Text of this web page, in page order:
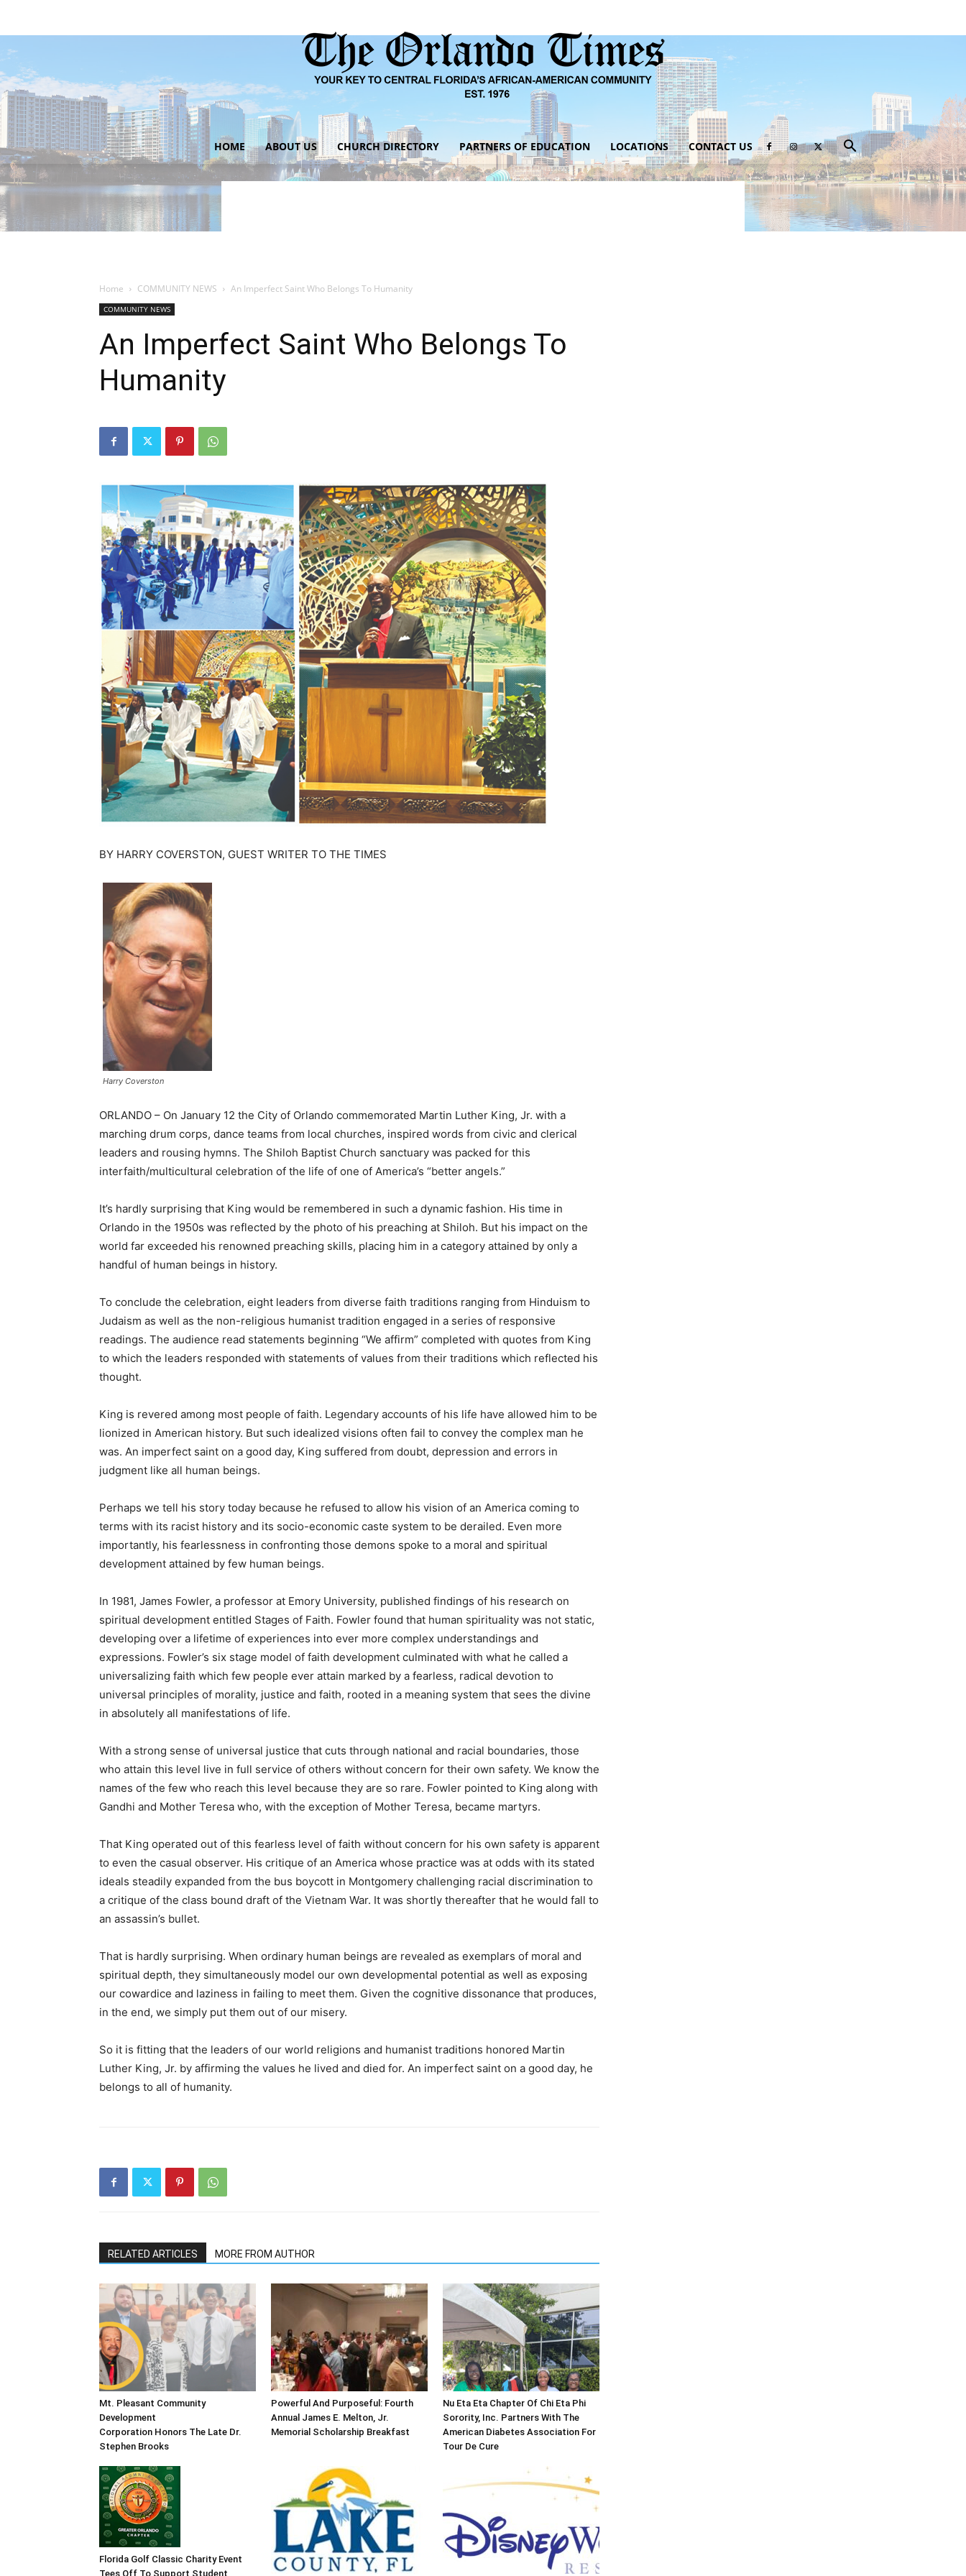
The
Times
HOME ABOUT US CHURCH DIRECTORY PARTNERS OF EDUCATION LOCATIONS CONTACT US
Home COMMUNITY NEWS An Imperfect Saint Who Belongs To Humanity
COMMUNITY NEWS
An Imperfect Saint Who Belongs To
Humanity
BY HARRY COVERSTON, GUEST WRITER TO THE TIMES
Harry Coverston
ORLANDO – On January 12 the City of Orlando commemorated Martin Luther King, Jr. with a
marching drum corps, dance teams from local churches, inspired words from civic and clerical
leaders and rousing hymns. The Shiloh Baptist Church sanctuary was packed for this
interfaith/multicultural celebration of the life of one of America’s “better angels.”
It’s hardly surprising that King would be remembered in such a dynamic fashion. His time in
Orlando in the 1950s was reflected by the photo of his preaching at Shiloh. But his impact on the
world far exceeded his renowned preaching skills, placing him in a category attained by only a
handful of human beings in history.
To conclude the celebration, eight leaders from diverse faith traditions ranging from Hinduism to
Judaism as well as the non-religious humanist tradition engaged in a series of responsive
readings. The audience read statements beginning “We affirm” completed with quotes from King
to which the leaders responded with statements of values from their traditions which reflected his
thought.
King is revered among most people of faith. Legendary accounts of his life have allowed him to be
lionized in American history. But such idealized visions often fail to convey the complex man he
was. An imperfect saint on a good day, King suffered from doubt, depression and errors in
judgment like all human beings.
Perhaps we tell his story today because he refused to allow his vision of an America coming to
terms with its racist history and its socio-economic caste system to be derailed. Even more
importantly, his fearlessness in confronting those demons spoke to a moral and spiritual
development attained by few human beings.
In 1981, James Fowler, a professor at Emory University, published findings of his research on
spiritual development entitled Stages of Faith. Fowler found that human spirituality was not static,
developing over a lifetime of experiences into ever more complex understandings and
expressions. Fowler’s six stage model of faith development culminated with what he called a
universalizing faith which few people ever attain marked by a fearless, radical devotion to
universal principles of morality, justice and faith, rooted in a meaning system that sees the divine
in absolutely all manifestations of life.
With a strong sense of universal justice that cuts through national and racial boundaries, those
who attain this level live in full service of others without concern for their own safety. We know the
names of the few who reach this level because they are so rare. Fowler pointed to King along with
Gandhi and Mother Teresa who, with the exception of Mother Teresa, became martyrs.
That King operated out of this fearless level of faith without concern for his own safety is apparent
to even the casual observer. His critique of an America whose practice was at odds with its stated
ideals steadily expanded from the bus boycott in Montgomery challenging racial discrimination to
a critique of the class bound draft of the Vietnam War. It was shortly thereafter that he would fall to
an assassin’s bullet.
That is hardly surprising. When ordinary human beings are revealed as exemplars of moral and
spiritual depth, they simultaneously model our own developmental potential as well as exposing
our cowardice and laziness in failing to meet them. Given the cognitive dissonance that produces,
in the end, we simply put them out of our misery.
So it is fitting that the leaders of our world religions and humanist traditions honored Martin
Luther King, Jr. by affirming the values he lived and died for. An imperfect saint on a good day, he
belongs to all of humanity.
RELATED ARTICLES MORE FROM AUTHOR
Mt. Pleasant Community
Development
Corporation Honors The Late Dr.
Stephen Brooks
Powerful And Purposeful: Fourth
Annual James E. Melton, Jr.
Memorial Scholarship Breakfast
Nu Eta Eta Chapter Of Chi Eta Phi
Sorority, Inc. Partners With The
American Diabetes Association For
Tour De Cure
Florida Golf Classic Charity Event
Tees Off To Support Student